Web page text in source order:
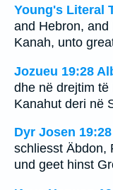
Young's Literal
and Hebron, and
Kanah, unto
Jozueu 19:28
dhe në drejtim
Kanahut deri në
Dyr Josen
schliesst Äbdon,
und geet hinst